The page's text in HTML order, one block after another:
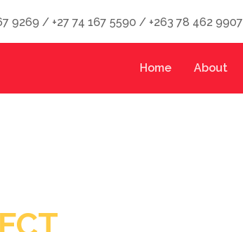
9269 / +27 74 167 5590 / +263 78 462 9907
Home About